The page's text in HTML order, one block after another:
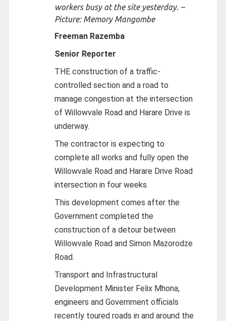
workers busy at the site yesterday. –
Picture: Memory Mangombe
Freeman Razemba
Senior Reporter
THE construction of a traffic-
controlled section and a road to
manage congestion at the intersection
of Willowvale Road and Harare Drive is
underway.
The contractor is expecting to
complete all works and fully open the
Willowvale Road and Harare Drive Road
intersection in four weeks.
This development comes after the
Government completed the
construction of a detour between
Willowvale Road and Simon Mazorodze
Road.
Transport and Infrastructural
Development Minister Felix Mhona,
engineers and Government officials
recently toured roads in and around the